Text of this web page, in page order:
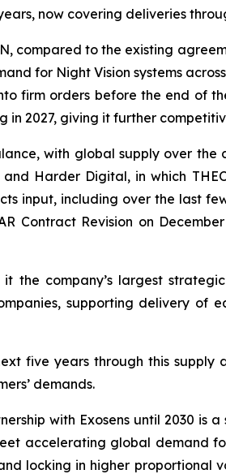
now covering deliveries
compared to the existing
for Night Vision systems
firm orders before the end of
in 2027, giving it further
with global supply over the
Harder Digital, in which
input, including over the last
Revision on
the company’s largest
supporting delivery of
five years through this
demands.
with Exosens until 2030 is
accelerating global demand
locking in higher proportional